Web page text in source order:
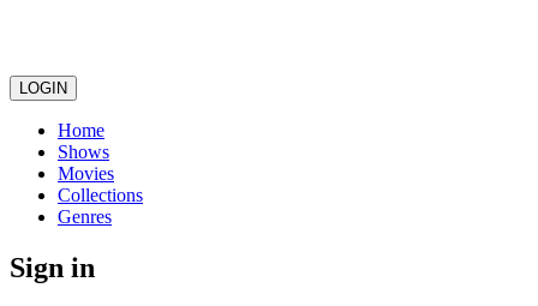
LOGIN
Home
Shows
Movies
Collections
Genres
Sign in